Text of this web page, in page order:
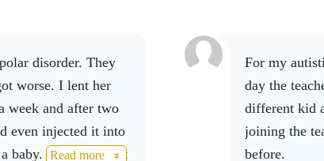
understand which
outside the house
I was talking to
had been
broken through
worse. I lent her
week and after two
even injected it into
baby. She ordered it
Read more
For my autistic grandson, we use Relax spray. The next
day the
different kid
joining the
before.